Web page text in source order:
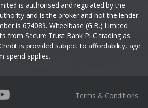
is authorised and regulated by the
and is the broker and not the lender.
is 674089. Wheelbase (G.B.) Limited
from Secure Trust Bank PLC trading as
is provided subject to affordability, age
spend applies.
Terms & Conditions